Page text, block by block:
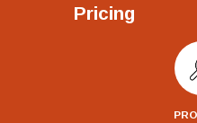
Pricing